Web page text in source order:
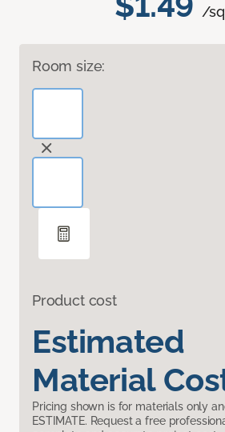
/
Room size:
Product cost
Estimated
Material
Pricing shown is for materials only
ESTIMATE. Request a free